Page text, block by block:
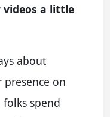
a little
about
on
folks spend